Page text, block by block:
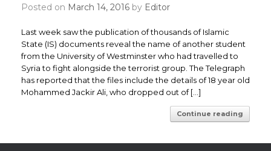
Posted on March 14, 2016 by Editor
Last week saw the publication of thousands of Islamic
State (IS) documents reveal the name of another student
from the University of Westminster who had travelled to
Syria to fight alongside the terrorist group. The Telegraph
has reported that the files include the details of 18 year old
Mohammed Jackir Ali, who dropped out of […]
Continue reading